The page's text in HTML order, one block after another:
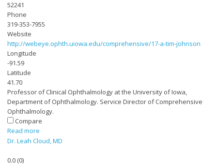
52241
Phone
319-353-7955
Website
http://webeye.ophth.uiowa.edu/comprehensive/17-a-tim-johnson
Longitude
-91.59
Latitude
41.70
Professor of Clinical Ophthalmology at the University of Iowa,
Department of Ophthalmology. Service Director of Comprehensive
Ophthalmology.
Compare
Read more
Dr. Leah Cloud, MD
0.0 (0)